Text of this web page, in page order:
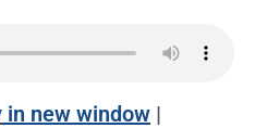
in new window |